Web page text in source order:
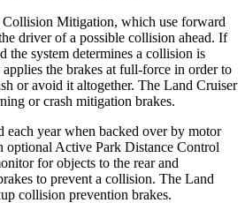
Mitigation, which use forward
driver of a possible collision ahead. If
the system determines a collision is
the brakes at full-force in order to
or avoid it altogether. The Land Cruiser
or crash mitigation brakes.
each year when backed over by motor
optional Active Park Distance Control
for objects to the rear and
to prevent a collision. The Land
collision prevention brakes.